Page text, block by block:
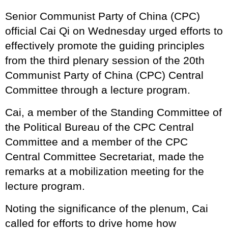
Senior Communist Party of China (CPC)
official Cai Qi on Wednesday urged efforts to
effectively promote the guiding principles
from the third plenary session of the 20th
Communist Party of China (CPC) Central
Committee through a lecture program.
Cai, a member of the Standing Committee of
the Political Bureau of the CPC Central
Committee and a member of the CPC
Central Committee Secretariat, made the
remarks at a mobilization meeting for the
lecture program.
Noting the significance of the plenum, Cai
called for efforts to drive home how